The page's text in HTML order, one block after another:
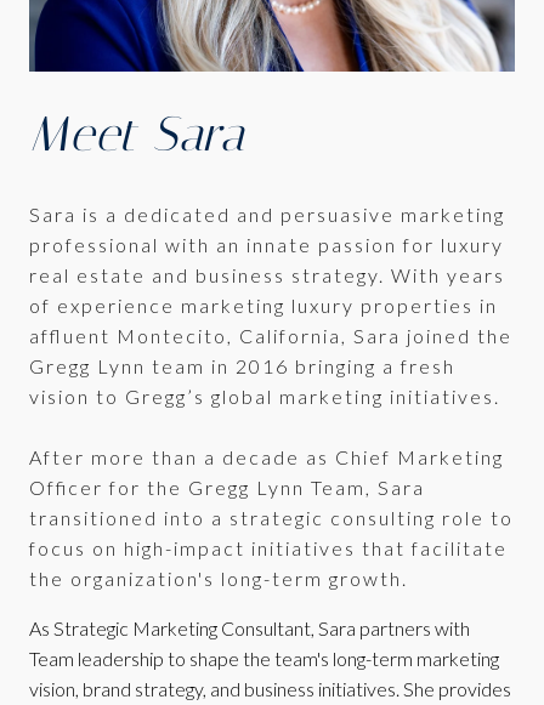
Meet Sara
Sara is a dedicated and persuasive marketing
professional with an innate passion for luxury
real estate and business strategy. With years
of experience marketing luxury properties in
affluent Montecito, California, Sara joined the
Gregg Lynn team in 2016 bringing a fresh
vision to Gregg’s global marketing initiatives.
After more than a decade as Chief Marketing
Officer for the Gregg Lynn Team, Sara
transitioned into a strategic consulting role to
focus on high-impact initiatives that facilitate
the organization's long-term growth.
As Strategic Marketing Consultant, Sara partners with
Team leadership to shape the team's long-term marketing
vision, brand strategy, and business initiatives. She provides